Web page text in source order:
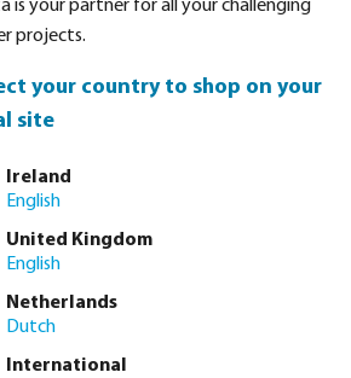
stainless steel 316 3/8" x
x hose tail 50bar
is your partner for all your challenging
projects.
your country to shop on your
site
Ireland
English
United Kingdom
English
Netherlands
Dutch
International